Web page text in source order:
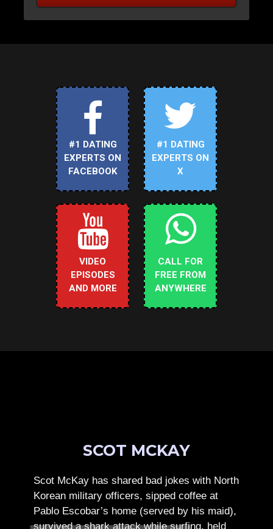
#1 DATING
EXPERTS ON
FACEBOOK
#1 DATING
EXPERTS ON
X
VIDEO
EPISODES
AND MORE
CALL FOR
FREE FROM
ANYWHERE
SCOT MCKAY
Scot McKay has shared bad jokes with North
Korean military officers, sipped coffee at
Pablo Escobar’s home (served by his maid),
survived a shark attack while surfing, held